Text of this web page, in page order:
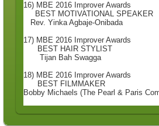
16) MBE 2016 Improver Awards
BEST MOTIVATIONAL SPEAKER
Rev. Yinka Agbaje-Onibada
17) MBE 2016 Improver Awards
BEST HAIR STYLIST
Tijan Bah Swagga
18) MBE 2016 Improver Awards
BEST FILMMAKER
Bobby Michaels (The Pearl & Paris